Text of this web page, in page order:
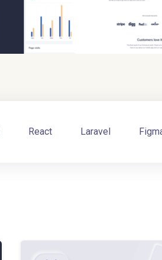
React Laravel